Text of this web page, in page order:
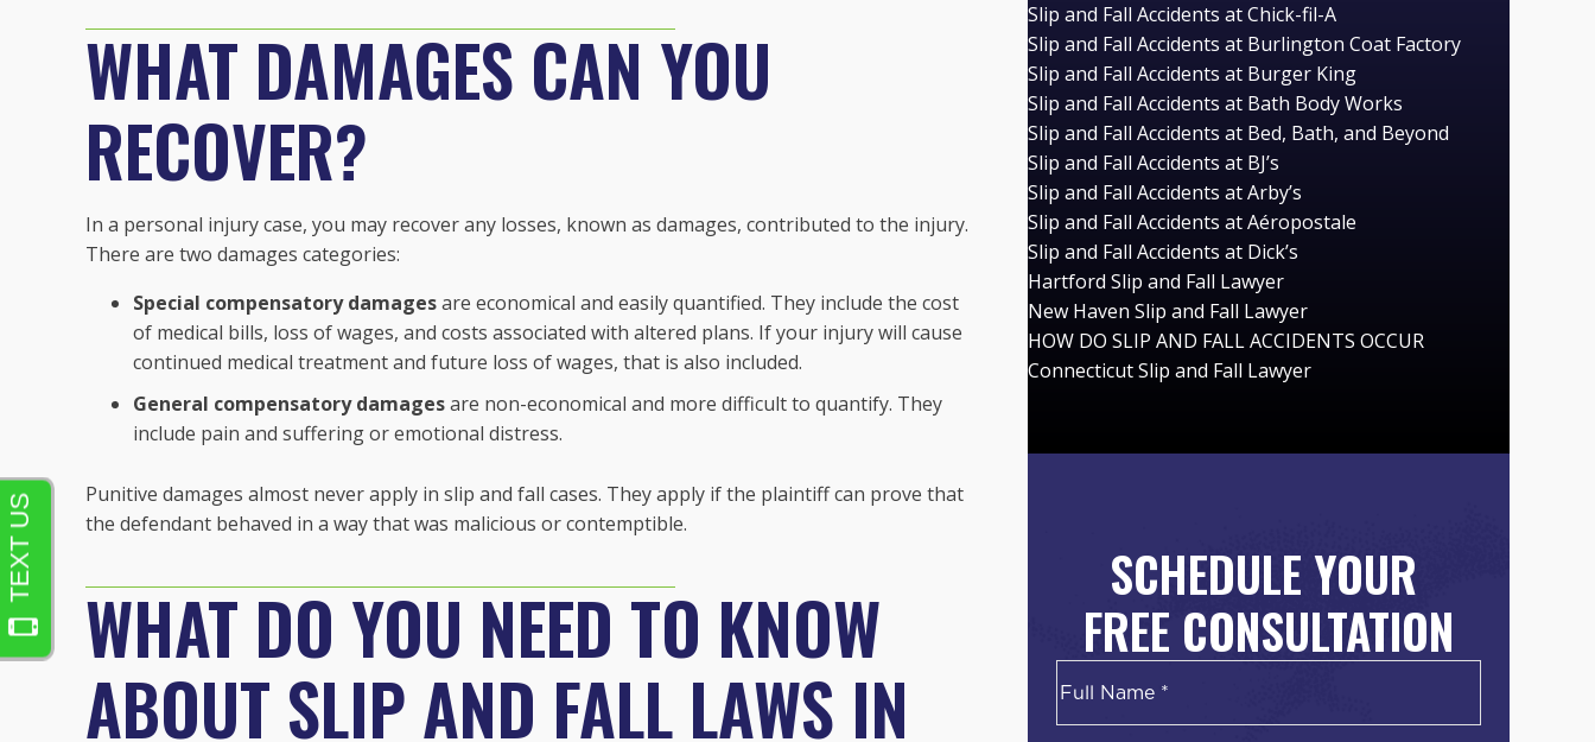
WHAT DAMAGES CAN YOU
RECOVER?
In a personal injury case, you may recover any losses, known as damages, contributed to the injury.
There are two damages categories:
Special compensatory damagesare economical and easily quantified. They include the cost
of medical bills, loss of wages, and costs associated with altered plans. If your injury will cause
continued medical treatment and future loss of wages, that is also included.
General compensatory damagesare non-economical and more difficult to quantify. They
include pain and suffering or emotional distress.
Punitive damages almost never apply in slip and fall cases. They apply if the plaintiff can prove that
the defendant behaved in a way that was malicious or contemptible.
WHAT DO YOU NEED TO KNOW
ABOUT SLIP AND FALL LAWS IN
Slip and Fall Accidents at Chick-fil-A
Slip and Fall Accidents at Burlington Coat Factory
Slip and Fall Accidents at Burger King
Slip and Fall Accidents at Bath Body Works
Slip and Fall Accidents at Bed, Bath, and Beyond
Slip and Fall Accidents at BJ’s
Slip and Fall Accidents at Arby’s
Slip and Fall Accidents at Aéropostale
Slip and Fall Accidents at Dick’s
Hartford Slip and Fall Lawyer
New Haven Slip and Fall Lawyer
HOW DO SLIP AND FALL ACCIDENTS OCCUR
Connecticut Slip and Fall Lawyer
SCHEDULE YOUR
FREE CONSULTATION